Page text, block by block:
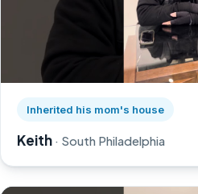
Inherited his mom's house
Keith · South Philadelphia